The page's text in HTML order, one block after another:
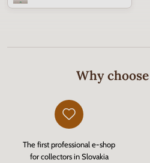
Why
The first professional e-shop
for collectors in Slovakia